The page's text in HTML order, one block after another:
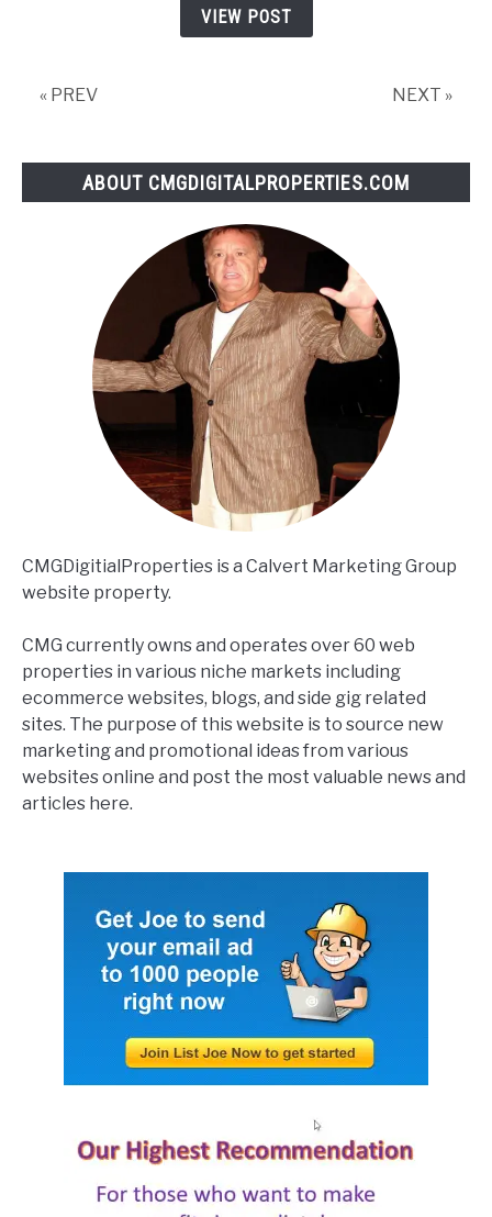
to
Increase
VIEW POST
« PREV NEXT »
ABOUT CMGDIGITALPROPERTIES.COM
CMGDigitialProperties is a Calvert Marketing Group
website property.
CMG currently owns and operates over 60 web
properties in various niche markets including
ecommerce websites, blogs, and side gig related
sites. The purpose of this website is to source new
marketing and promotional ideas from various
websites online and post the most valuable news and
articles here.